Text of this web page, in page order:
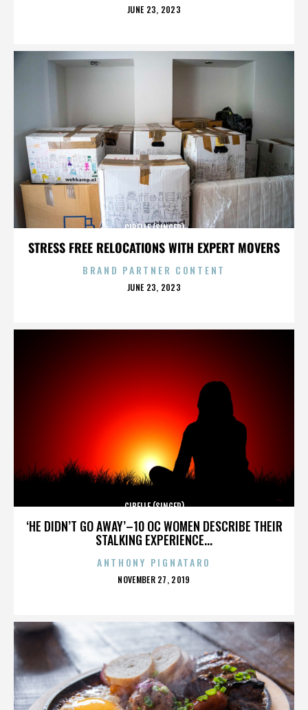
POSTED
JUNE 23, 2023
STRESS FREE RELOCATIONS WITH EXPERT MOVERS
CIBELLE (SINGER)
BRAND PARTNER CONTENT
POSTED
JUNE 23, 2023
‘HE DIDN’T GO AWAY’–10 OC WOMEN DESCRIBE THEIR
STALKING EXPERIENCE...
CIBELLE (SINGER)
ANTHONY PIGNATARO
POSTED
NOVEMBER 27, 2019